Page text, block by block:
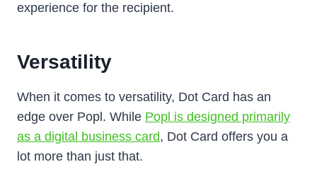
experience for the recipient.
Versatility
When it comes to versatility, Dot Card has an
edge over Popl. While Popl is designed primarily
as a digital business card, Dot Card offers you a
lot more than just that.